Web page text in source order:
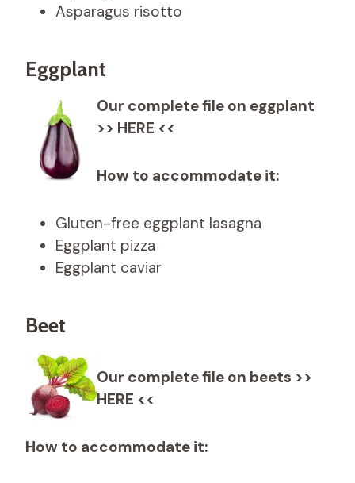
Asparagus risotto
Eggplant
Our complete file on eggplant
>> HERE <<
How to accommodate it:
Gluten-free eggplant lasagna
Eggplant pizza
Eggplant caviar
Beet
Our complete file on beets >>
HERE <<
How to accommodate it: